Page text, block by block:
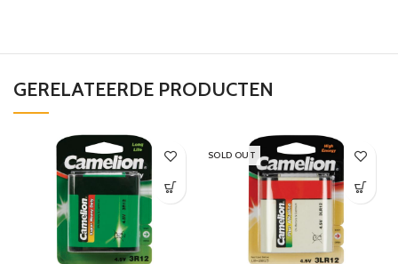
GERELATEERDE PRODUCTEN
SOLD OUT